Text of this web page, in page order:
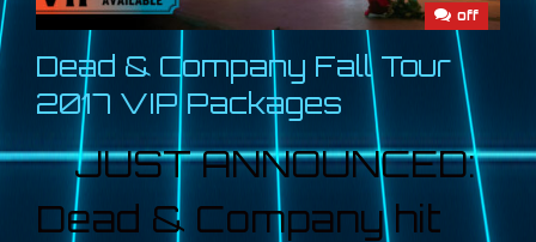
off
Dead & Company Fall Tour
2017 VIP Packages
JUST ANNOUNCED:
Dead & Company hit